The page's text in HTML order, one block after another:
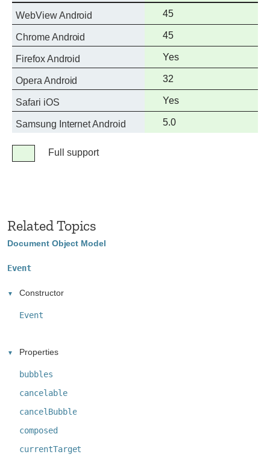
support
WebView Android
Full
support
45
Chrome Android
Full
support
45
Firefox Android
Full
support
Yes
Opera Android
Full
support
32
Safari iOS
Full
support
Yes
Samsung Internet Android
Full
5.0
LegendFull support
Related Topics
Document Object Model
Event
Constructor
Event
Properties
bubbles
cancelable
cancelBubble
composed
currentTarget